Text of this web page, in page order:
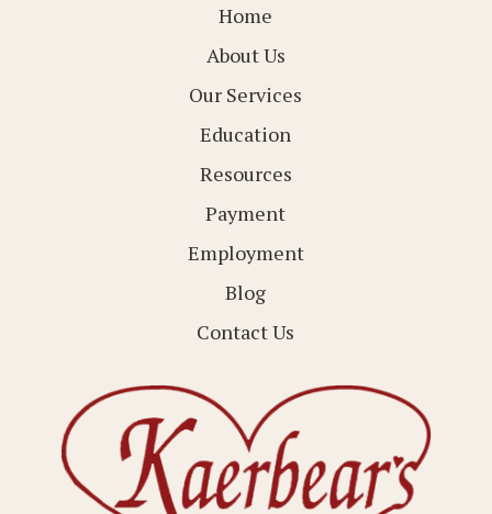
Home
About Us
Our Services
Education
Resources
Payment
Employment
Blog
Contact Us